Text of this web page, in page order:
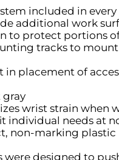
included in
additional work
to protect portions
tracks to
in placement of
gray
wrist strain when
individual needs at
non-marking
designed to